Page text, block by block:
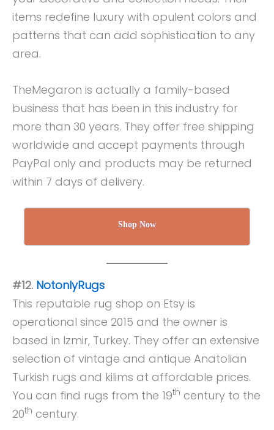
items redefine luxury with opulent colors and
patterns that can add sophistication to any
area.
TheMegaron is actually a family-based
business that has been in this industry for
more than 30 years. They offer free shipping
worldwide and accept payments through
PayPal only and products may be returned
within 7 days of delivery.
Shop Now
#12. NotonlyRugs
This reputable rug shop on Etsy is
operational since 2015 and the owner is
based in Izmir, Turkey. They offer an extensive
selection of vintage and antique Anatolian
Turkish rugs and kilims at affordable prices.
You can find rugs from the 19th century to the
20th century.